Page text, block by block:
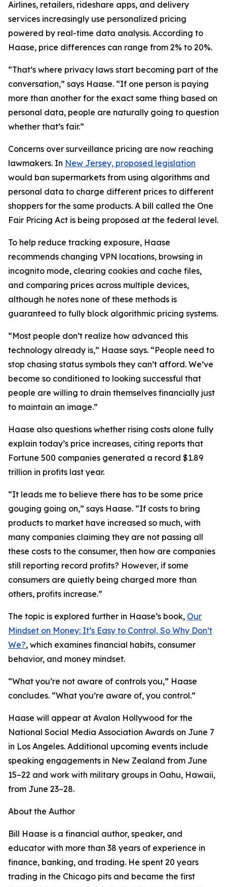
Airlines, retailers, rideshare apps, and delivery
services increasingly use personalized pricing
powered by real-time data analysis. According to
Haase, price differences can range from 2% to 20%.
“That’s where privacy laws start becoming part of the
conversation,” says Haase. “If one person is paying
more than another for the exact same thing based on
personal data, people are naturally going to question
whether that’s fair.”
Concerns over surveillance pricing are now reaching
lawmakers. In New Jersey, proposed legislation
would ban supermarkets from using algorithms and
personal data to charge different prices to different
shoppers for the same products. A bill called the One
Fair Pricing Act is being proposed at the federal level.
To help reduce tracking exposure, Haase
recommends changing VPN locations, browsing in
incognito mode, clearing cookies and cache files,
and comparing prices across multiple devices,
although he notes none of these methods is
guaranteed to fully block algorithmic pricing systems.
“Most people don’t realize how advanced this
technology already is,” Haase says. “People need to
stop chasing status symbols they can’t afford. We’ve
become so conditioned to looking successful that
people are willing to drain themselves financially just
to maintain an image.”
Haase also questions whether rising costs alone fully
explain today’s price increases, citing reports that
Fortune 500 companies generated a record $1.89
trillion in profits last year.
“It leads me to believe there has to be some price
gouging going on,” says Haase. “If costs to bring
products to market have increased so much, with
many companies claiming they are not passing all
these costs to the consumer, then how are companies
still reporting record profits? However, if some
consumers are quietly being charged more than
others, profits increase.”
The topic is explored further in Haase’s book, Our
Mindset on Money: It’s Easy to Control, So Why Don’t
We?, which examines financial habits, consumer
behavior, and money mindset.
“What you’re not aware of controls you,” Haase
concludes. “What you’re aware of, you control.”
Haase will appear at Avalon Hollywood for the
National Social Media Association Awards on June 7
in Los Angeles. Additional upcoming events include
speaking engagements in New Zealand from June
15–22 and work with military groups in Oahu, Hawaii,
from June 23–28.
About the Author
Bill Haase is a financial author, speaker, and
educator with more than 38 years of experience in
finance, banking, and trading. He spent 20 years
trading in the Chicago pits and became the first